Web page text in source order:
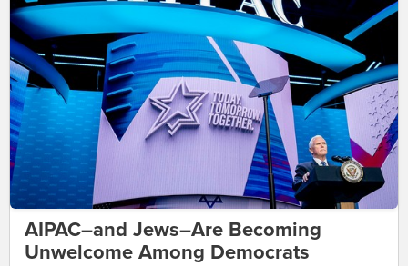
AIPAC–and Jews–Are Becoming
Unwelcome Among Democrats